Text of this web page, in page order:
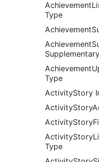
Type
Type
ActivityStory
Type